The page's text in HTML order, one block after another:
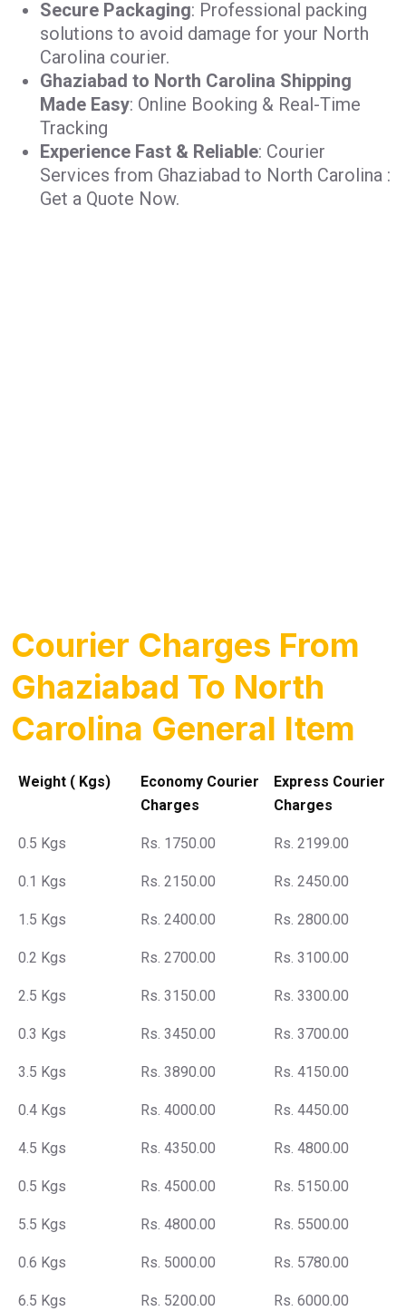
Secure Packaging: Professional packing
solutions to avoid damage for your North
Carolina courier.
Ghaziabad to North Carolina Shipping
Made Easy: Online Booking & Real-Time
Tracking
Experience Fast & Reliable: Courier
Services from Ghaziabad to North Carolina :
Get a Quote Now.
Courier Charges From
Ghaziabad To North
Carolina General Item
Weight ( Kgs)
Economy Courier
Charges
Express Courier
Charges
0.5 Kgs Rs. 1750.00 Rs. 2199.00
0.1 Kgs Rs. 2150.00 Rs. 2450.00
1.5 Kgs Rs. 2400.00 Rs. 2800.00
0.2 Kgs Rs. 2700.00 Rs. 3100.00
2.5 Kgs Rs. 3150.00 Rs. 3300.00
0.3 Kgs Rs. 3450.00 Rs. 3700.00
3.5 Kgs Rs. 3890.00 Rs. 4150.00
0.4 Kgs Rs. 4000.00 Rs. 4450.00
4.5 Kgs Rs. 4350.00 Rs. 4800.00
0.5 Kgs Rs. 4500.00 Rs. 5150.00
5.5 Kgs Rs. 4800.00 Rs. 5500.00
0.6 Kgs Rs. 5000.00 Rs. 5780.00
6.5 Kgs Rs. 5200.00 Rs. 6000.00